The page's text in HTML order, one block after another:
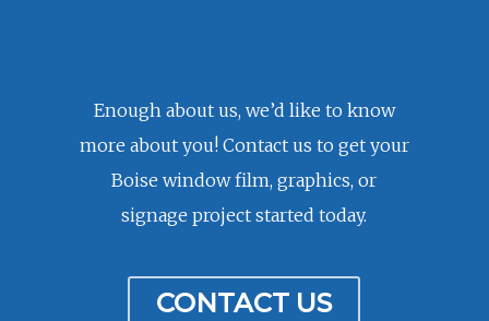
Enough about us, we’d like to know
more about you! Contact us to get your
Boise window film, graphics, or
signage project started today.
CONTACT US